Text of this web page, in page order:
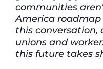
communities
America
this conversation,
unions and
this future takes